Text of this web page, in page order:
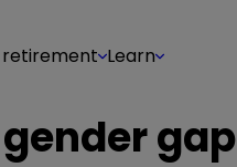
retirement Learn
gap